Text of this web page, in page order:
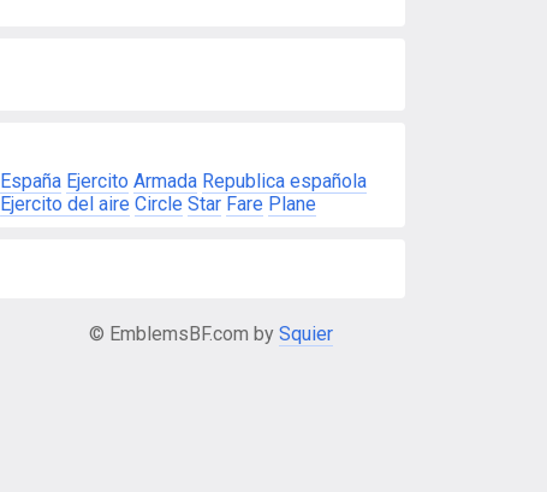
España Ejercito Armada Republica española
Ejercito del aire Circle Star Fare Plane
© EmblemsBF.com by Squier